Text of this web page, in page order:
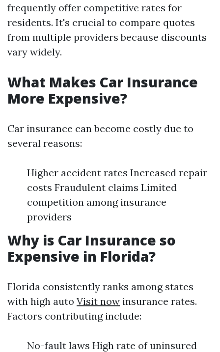
frequently offer competitive rates for
residents. It's crucial to compare quotes
from multiple providers because discounts
vary widely.
What Makes Car Insurance
More Expensive?
Car insurance can become costly due to
several reasons:
Higher accident rates Increased repair
costs Fraudulent claims Limited
competition among insurance
providers
Why is Car Insurance so
Expensive in Florida?
Florida consistently ranks among states
with high auto Visit now insurance rates.
Factors contributing include:
No-fault laws High rate of uninsured